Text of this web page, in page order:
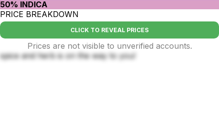
50% INDICA
PRICE BREAKDOWN
CLICK TO REVEAL PRICES
Prices are not visible to unverified accounts.
spice and herb is on the way to you!